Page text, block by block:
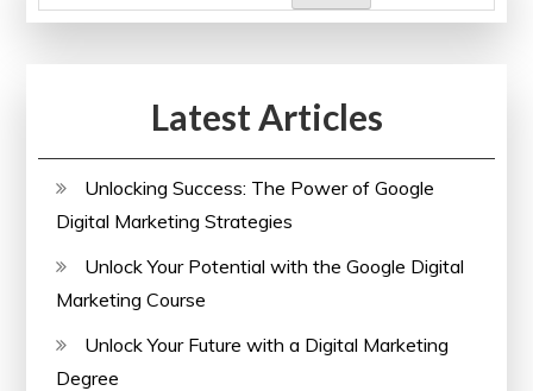
an
Tool
Latest Articles
Unlocking Success: The Power of Google
Digital Marketing Strategies
Unlock Your Potential with the Google Digital
Marketing Course
Unlock Your Future with a Digital Marketing
Degree